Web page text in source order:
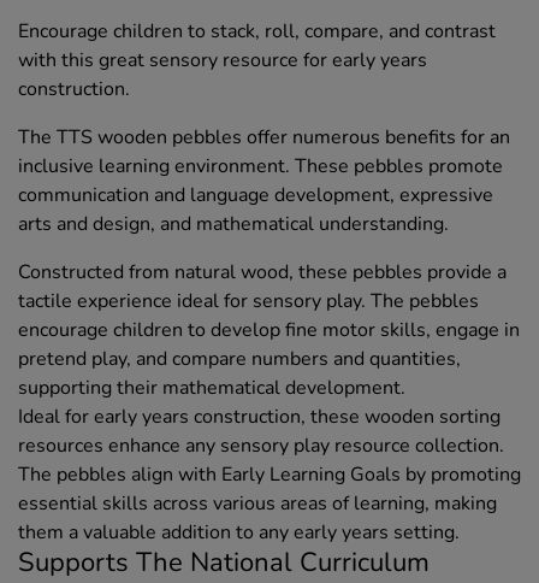
Encourage children to stack, roll, compare, and contrast
with this great sensory resource for early years
construction.
The TTS wooden pebbles offer numerous benefits for an
inclusive learning environment. These pebbles promote
communication and language development, expressive
arts and design, and mathematical understanding.
Constructed from natural wood, these pebbles provide a
tactile experience ideal for sensory play. The pebbles
encourage children to develop fine motor skills, engage in
pretend play, and compare numbers and quantities,
supporting their mathematical development.
Ideal for early years construction, these wooden sorting
resources enhance any sensory play resource collection.
The pebbles align with Early Learning Goals by promoting
essential skills across various areas of learning, making
them a valuable addition to any early years setting.
Supports The National Curriculum